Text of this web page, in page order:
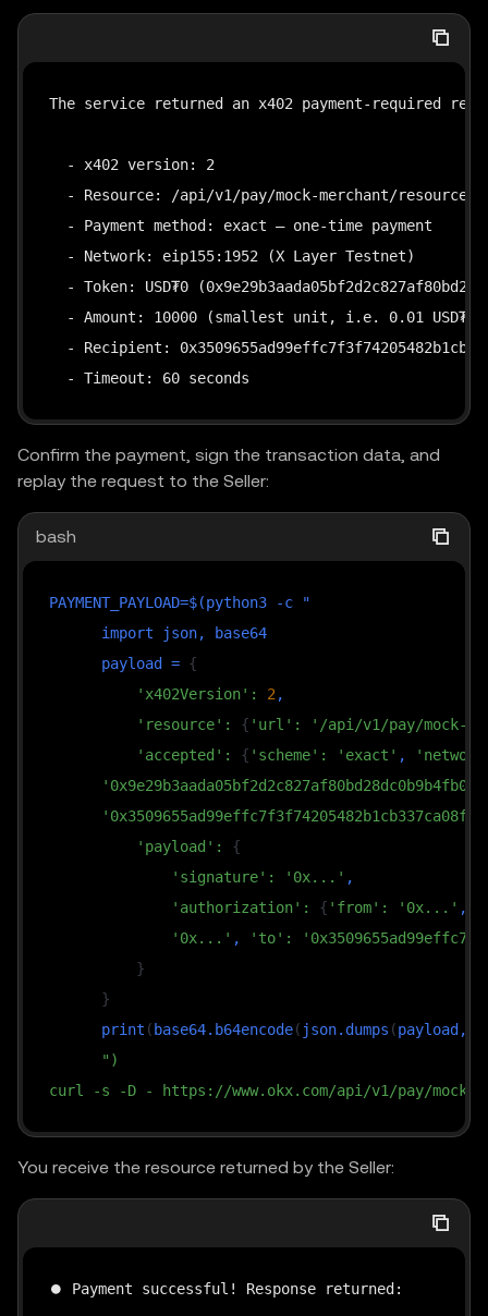
The service returned an x402 payment-required
  - x402 version: 2
  - Resource: /api/v1/pay/mock-merchant/resource
  - Payment method: exact — one-time payment
  - Network: eip155:1952 (X Layer Testnet)
- Token: USD₮0
  - Amount: 10000 (smallest unit, i.e. 0.01 USD₮0)
- Recipient:
  - Timeout: 60 seconds
Confirm the payment, sign the transaction data, and
replay the request to the Seller:
bash
PAYMENT_PAYLOAD=$(python3 -c "
import json, base64
      payload
= {
'x402Version' : 2 ,
'resource' : { 'url' :
'/api/v1/pay/mock-
'accepted' : { 'scheme' : 'exact' ,
'0x9e29b3aada05bf2d2c827af80bd28dc0b9b4fb0c'
'0x3509655ad99effc7f3f74205482b1cb337ca08f7'
'payload' :
{
'signature' : '0x...' ,
'authorization' : { 'from' : '0x...' ,
'0x...' , 'to' :
}
}
      print
( base64.b64encode( json.dumps (payload,
")
curl -s -D - https://www.okx.com/api/v1/pay/mock-
You receive the resource returned by the Seller:
⏺ Payment successful! Response returned: